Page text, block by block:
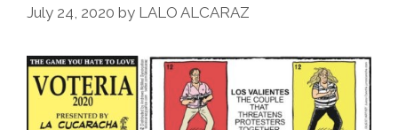
DeVos
July 24, 2020 by LALO ALCARAZ